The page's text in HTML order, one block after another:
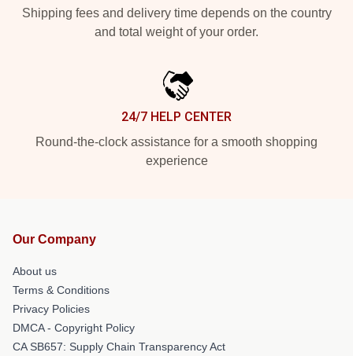
Shipping fees and delivery time depends on the country
and total weight of your order.
24/7 HELP CENTER
Round-the-clock assistance for a smooth shopping
experience
Our Company
About us
Terms & Conditions
Privacy Policies
DMCA - Copyright Policy
CA SB657: Supply Chain Transparency Act